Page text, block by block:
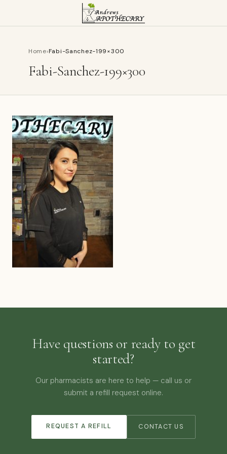
Home›Fabi-Sanchez-199×300
Fabi-Sanchez-199×300
Have questions or ready to get
started?
Our pharmacists are here to help — call us or
submit a refill request online.
REQUEST A REFILL CONTACT US